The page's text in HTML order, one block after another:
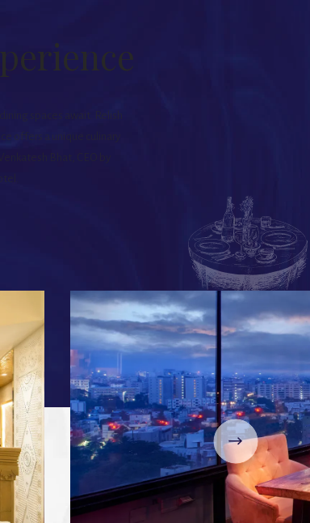
spaces await. Relish
offers a unique culinary
Bhat, CEO by